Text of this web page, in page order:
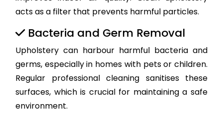
acts as a filter that prevents harmful particles.
Bacteria and Germ Removal
Upholstery can harbour harmful bacteria and
germs, especially in homes with pets or children.
Regular professional cleaning sanitises these
surfaces, which is crucial for maintaining a safe
environment.